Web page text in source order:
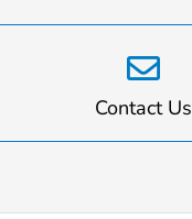
Contact Us